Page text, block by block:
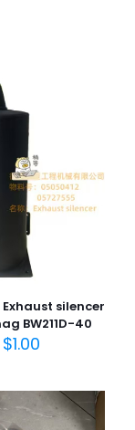
silencer
BW211D-40
$1.00